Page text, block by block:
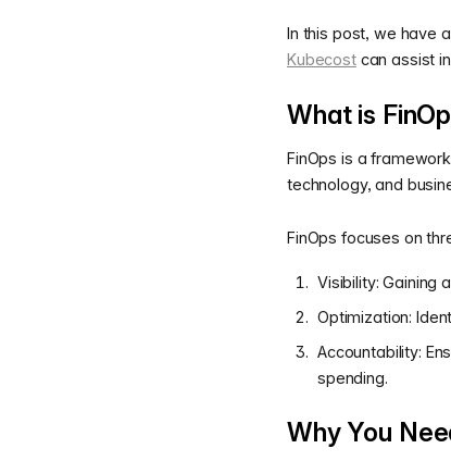
In this post, we have
Kubecostcan assist
What is
FinOps is a
technology, and
FinOps focuses on
Visibility: Gaining
Optimization:
Accountability:
spending.
Why You